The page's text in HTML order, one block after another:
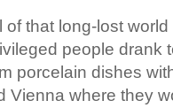
of that long-lost
people drank
porcelain dishes
Vienna where they